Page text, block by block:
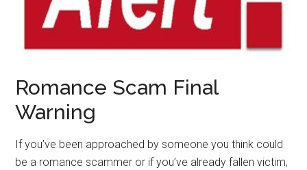
Romance Scam Final
Warning
If you’ve been approached by someone you think could
be a romance scammer or if you’ve already fallen victim,